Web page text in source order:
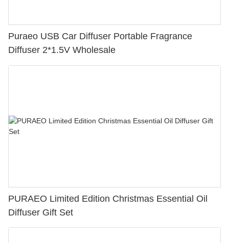
Puraeo USB Car Diffuser Portable Fragrance
Diffuser 2*1.5V Wholesale
PURAEO Limited Edition Christmas Essential Oil
Diffuser Gift Set